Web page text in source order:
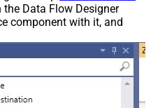
the Data Flow Designer
component with it, and